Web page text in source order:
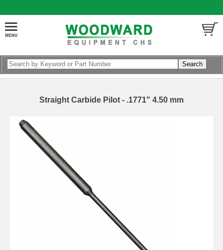
Straight Carbide Pilot - .1771" 4.50 mm